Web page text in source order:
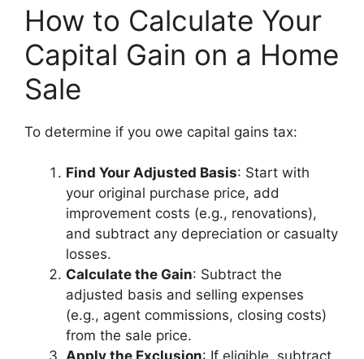
How to Calculate Your
Capital Gain on a Home
Sale
To determine if you owe capital gains tax:
Find Your Adjusted Basis: Start with
your original purchase price, add
improvement costs (e.g., renovations),
and subtract any depreciation or casualty
losses.
Calculate the Gain: Subtract the
adjusted basis and selling expenses
(e.g., agent commissions, closing costs)
from the sale price.
Apply the Exclusion: If eligible, subtract